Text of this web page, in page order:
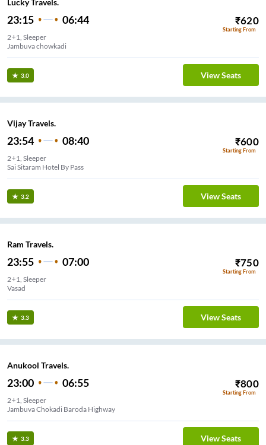
Lucky Travels.
23:15 06:44 ₹620
Starting From
2+1, Sleeper
Jambuva chowkadi
3.0 View Seats
Vijay Travels.
23:54 08:40 ₹600
Starting From
2+1, Sleeper
Sai Sitaram Hotel By Pass
3.2 View Seats
Ram Travels.
23:55 07:00 ₹750
Starting From
2+1, Sleeper
Vasad
3.3 View Seats
Anukool Travels.
23:00 06:55 ₹800
Starting From
2+1, Sleeper
Jambuva Chokadi Baroda Highway
3.3 View Seats